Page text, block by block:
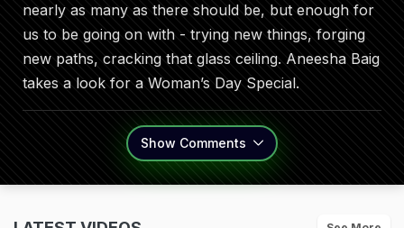
nearly as many as there should be, but enough for
us to be going on with - trying new things, forging
new paths, cracking that glass ceiling. Aneesha Baig
takes a look for a Woman’s Day Special.
Show Comments